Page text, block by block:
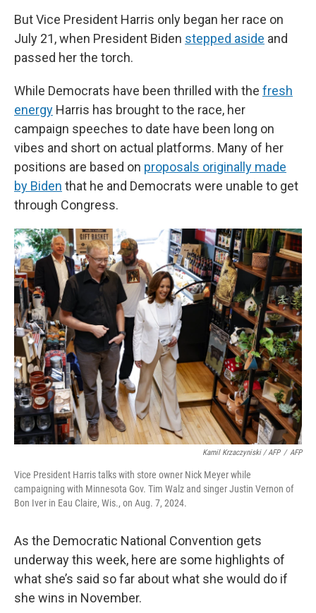
But Vice President Harris only began her race on
July 21, when President Biden stepped aside and
passed her the torch.
While Democrats have been thrilled with the fresh
energy Harris has brought to the race, her
campaign speeches to date have been long on
vibes and short on actual platforms. Many of her
positions are based on proposals originally made
by Biden that he and Democrats were unable to get
through Congress.
Kamil Krzaczyniski / AFP / AFP
Vice President Harris talks with store owner Nick Meyer while
campaigning with Minnesota Gov. Tim Walz and singer Justin Vernon of
Bon Iver in Eau Claire, Wis., on Aug. 7, 2024.
As the Democratic National Convention gets
underway this week, here are some highlights of
what she’s said so far about what she would do if
she wins in November.